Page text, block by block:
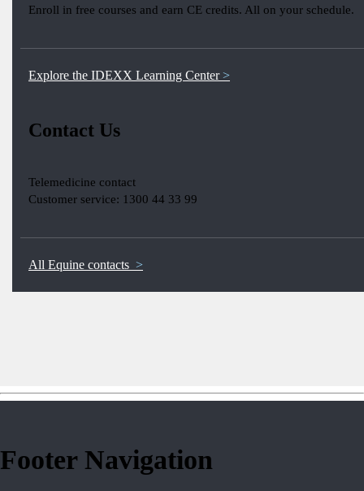
Enroll in free courses and earn CE credits. All on your schedule.
Explore the IDEXX Learning Center
Contact Us
Telemedicine contact
Customer service: 1300 44 33 99
All Equine contacts
Footer Navigation